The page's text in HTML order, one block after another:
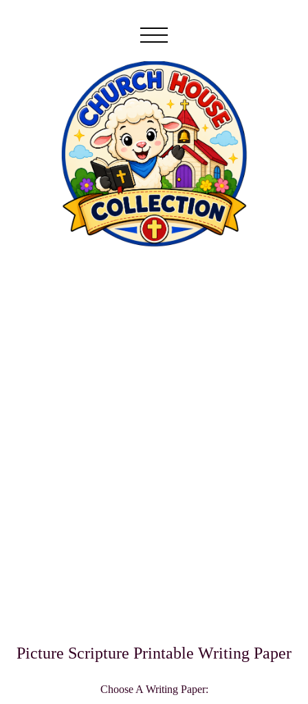
Picture Scripture Printable Writing Paper
Choose A Writing Paper: